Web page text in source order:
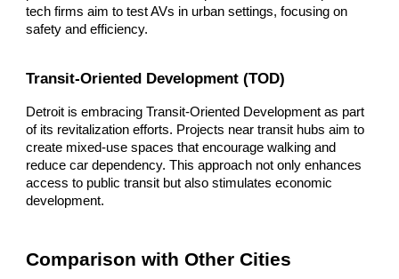
tech firms aim to test AVs in urban settings, focusing on
safety and efficiency.
Transit-Oriented Development (TOD)
Detroit is embracing Transit-Oriented Development as part
of its revitalization efforts. Projects near transit hubs aim to
create mixed-use spaces that encourage walking and
reduce car dependency. This approach not only enhances
access to public transit but also stimulates economic
development.
Comparison with Other Cities